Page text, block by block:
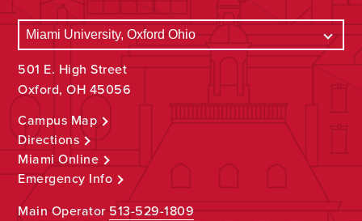
501 E. High Street
Oxford, OH 45056
Campus Map
Directions
Miami Online
Emergency Info
Main Operator513-529-1809